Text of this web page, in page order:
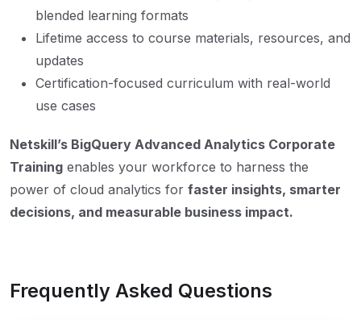
blended learning formats
Lifetime access to course materials, resources, and
updates
Certification-focused curriculum with real-world
use cases
Netskill’s BigQuery Advanced Analytics Corporate
Training enables your workforce to harness the
power of cloud analytics for faster insights, smarter
decisions, and measurable business impact.
Frequently Asked Questions